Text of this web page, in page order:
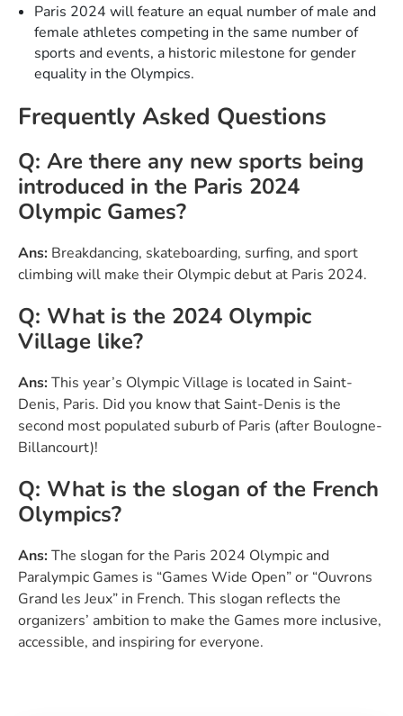
Paris 2024 will feature an equal number of male and
female athletes competing in the same number of
sports and events, a historic milestone for gender
equality in the Olympics.
Frequently Asked Questions
Q: Are there any new sports being
introduced in the Paris 2024
Olympic Games?
Ans: Breakdancing, skateboarding, surfing, and sport
climbing will make their Olympic debut at Paris 2024.
Q: What is the 2024 Olympic
Village like?
Ans:This year’s Olympic Village is located in Saint-
Denis, Paris. Did you know that Saint-Denis is the
second most populated suburb of Paris (after Boulogne-
Billancourt)!
Q: What is the slogan of the French
Olympics?
Ans:The slogan for the Paris 2024 Olympic and
Paralympic Games is “Games Wide Open” or “Ouvrons
Grand les Jeux” in French. This slogan reflects the
organizers’ ambition to make the Games more inclusive,
accessible, and inspiring for everyone.